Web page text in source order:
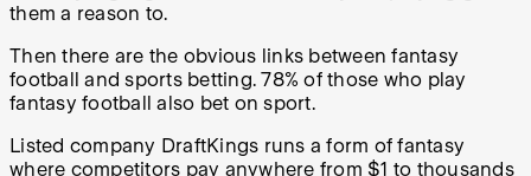
them a reason to.
Then there are the obvious links between fantasy
football and sports betting. 78% of those who play
fantasy football also bet on sport.
Listed company DraftKings runs a form of fantasy
where competitors pay anywhere from $1 to thousands